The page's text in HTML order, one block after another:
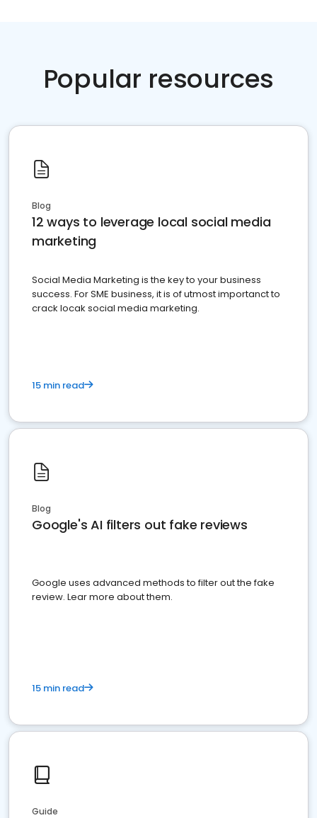
Popular resources
Blog
12 ways to leverage local social media
marketing
Social Media Marketing is the key to your business
success. For SME business, it is of utmost importanct to
crack locak social media marketing.
15 min read
Blog
Google's AI filters out fake reviews
Google uses advanced methods to filter out the fake
review. Lear more about them.
15 min read
Guide